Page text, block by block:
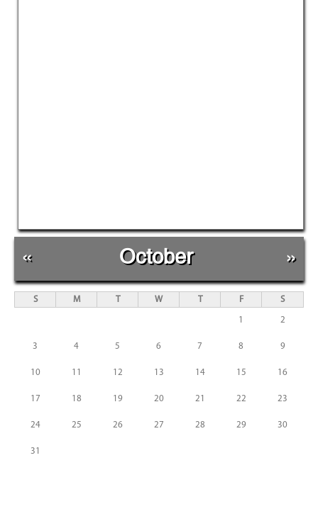
« October »
S M T W T F S
1 2
3 4 5 6 7 8 9
10 11 12 13 14 15 16
17 18 19 20 21 22 23
24 25 26 27 28 29 30
31